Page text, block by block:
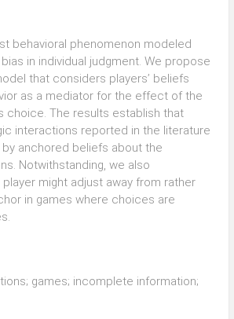
behavioral phenomenon modeled
in individual judgment. We propose
that considers players’ beliefs
as a mediator for the effect of the
choice. The results establish that
interactions reported in the literature
anchored beliefs about the
Notwithstanding, we also
might adjust away from rather
in games where choices are
games; incomplete information;